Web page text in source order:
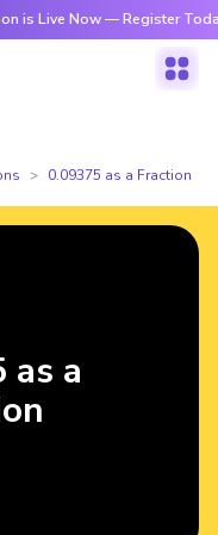
is Live Now — Register Today
0.09375 as a Fraction
as a